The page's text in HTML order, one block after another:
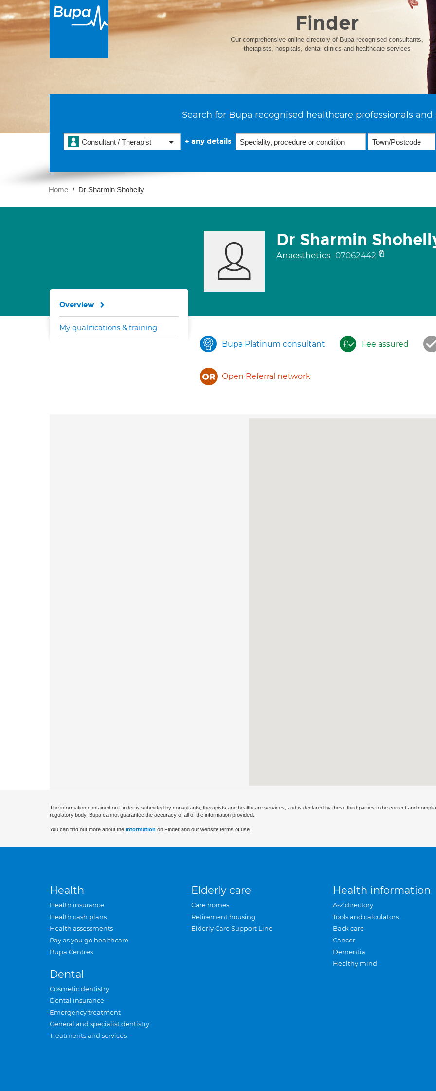
Finder
Our comprehensive online directory of Bupa recognised consultants,
therapists, hospitals, dental clinics and healthcare services
Search for Bupa recognised healthcare professionals and
Consultant / Therapist + any details
Home Dr Sharmin Shohelly
Dr Sharmin
Anaesthetics 07062442
Bupa Platinum consultant Fee assured
Open Referral network
Overview
My qualifications & training
The information contained on Finder is submitted by consultants, therapists and healthcare services, and is declared by these third parties to be correct and
regulatory body. Bupa cannot guarantee the accuracy of all of the information provided.
You can find out more about the information on Finder and our website terms of use.
Health
Health insurance
Health cash plans
Health assessments
Pay as you go healthcare
Bupa Centres
Dental
Cosmetic dentistry
Dental insurance
Emergency treatment
General and specialist dentistry
Treatments and services
Elderly care
Care homes
Retirement housing
Elderly Care Support Line
Health information
A-Z directory
Tools and calculators
Back care
Cancer
Dementia
Healthy mind